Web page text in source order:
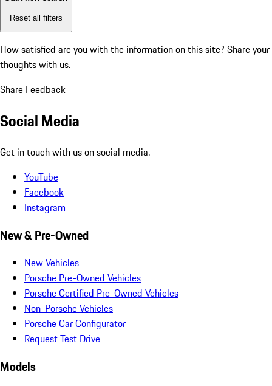
Reset all filters
How satisfied are you with the information on this site? Share your
thoughts with us.
Share Feedback
Social Media
Get in touch with us on social media.
YouTube
Facebook
Instagram
New & Pre-Owned
New Vehicles
Porsche Pre-Owned Vehicles
Porsche Certified Pre-Owned Vehicles
Non-Porsche Vehicles
Porsche Car Configurator
Request Test Drive
Models